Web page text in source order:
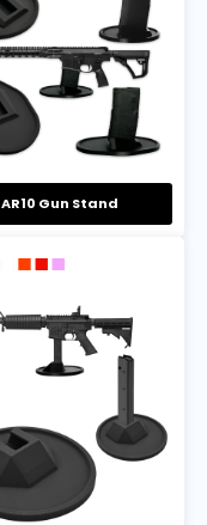
AR10 Gun Stand